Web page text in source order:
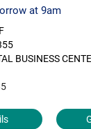
at 9am
BUSINESS